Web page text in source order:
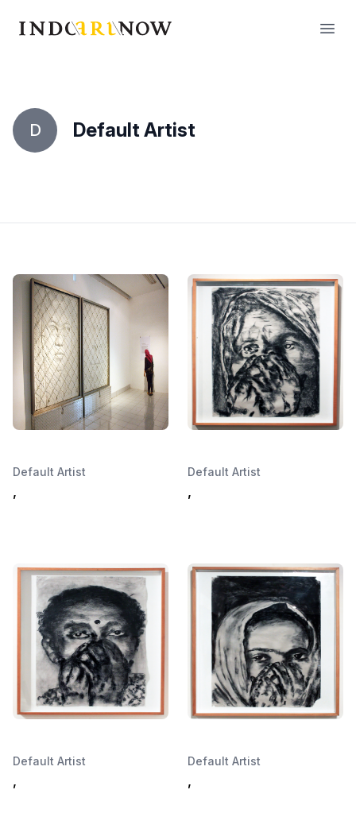
IndoArtNow
D Default Artist
Default Artist
,
Default Artist
,
Default Artist
,
Default Artist
,